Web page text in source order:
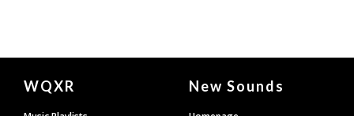
Document
WQXR New Sounds